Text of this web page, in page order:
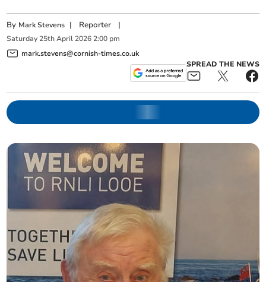
By Mark Stevens | Reporter |
Saturday 25th April 2026 2:00 pm
mark.stevens@cornish-times.co.uk
SPREAD THE NEWS